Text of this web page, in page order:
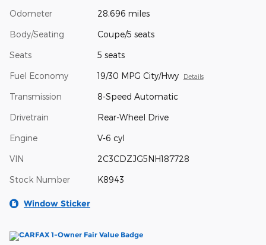
Odometer 28,696 miles
Body/Seating Coupe/5 seats
Seats 5 seats
Fuel Economy 19/30 MPG City/Hwy Details
Transmission 8-Speed Automatic
Drivetrain Rear-Wheel Drive
Engine V-6 cyl
VIN 2C3CDZJG5NH187728
Stock Number K8943
Window Sticker